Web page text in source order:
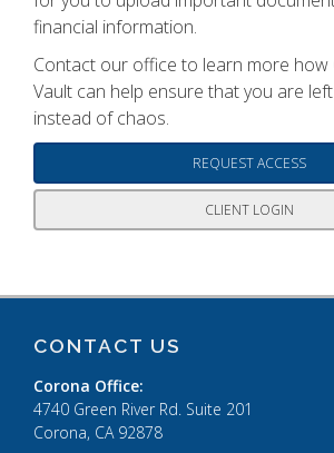
financial information.
Contact our office to learn more how
Vault can help ensure that you are
instead of chaos.
REQUEST ACCESS
CLIENT LOGIN
CONTACT US
Corona Office:
4740 Green River Rd. Suite 201
Corona, CA 92878